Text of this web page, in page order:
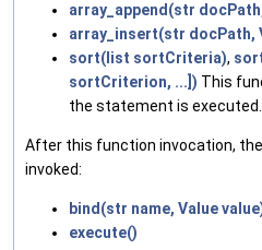
array_append(str
array_insert(str docPath,
sort(list sortCriteria),
sortCriterion, ...]) This
the statement is executed.
After this function invocation,
invoked:
bind(str name, Value
execute()